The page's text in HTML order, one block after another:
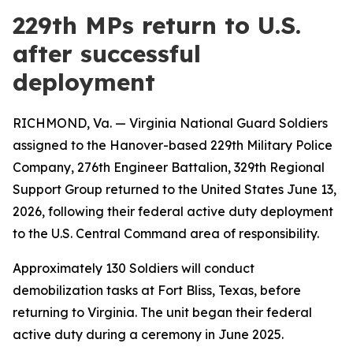
229th MPs return to U.S.
after successful
deployment
RICHMOND, Va. — Virginia National Guard Soldiers
assigned to the Hanover-based 229th Military Police
Company, 276th Engineer Battalion, 329th Regional
Support Group returned to the United States June 13,
2026, following their federal active duty deployment
to the U.S. Central Command area of responsibility.
Approximately 130 Soldiers will conduct
demobilization tasks at Fort Bliss, Texas, before
returning to Virginia. The unit began their federal
active duty during a ceremony in June 2025.